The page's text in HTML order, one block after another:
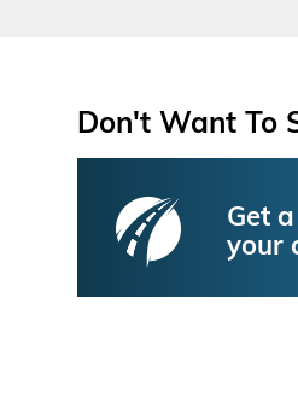
Don't Want To
Get
your